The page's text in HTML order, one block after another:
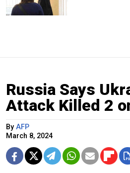
Russia Says
Attack Killed 2
By AFP
March 8, 2024